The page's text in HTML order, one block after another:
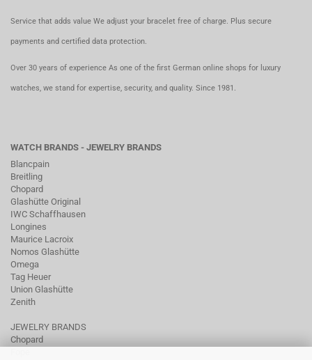
Service that adds value We adjust your bracelet free of charge. Plus secure
payments and certified data protection.
Over 30 years of experience As one of the first German online shops for luxury
watches, we stand for expertise, security, and quality. Since 1981.
WATCH BRANDS - JEWELRY BRANDS
Blancpain
Breitling
Chopard
Glashütte Original
IWC Schaffhausen
Longines
Maurice Lacroix
Nomos Glashütte
Omega
Tag Heuer
Union Glashütte
Zenith
JEWELRY BRANDS
Chopard